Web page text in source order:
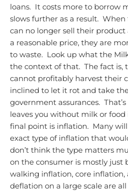
loans. It costs more to borrow
slows further as a result.
can no longer sell their
a reasonable price, they are
to waste. Look up what the
the context of that. The fact is,
cannot profitably harvest their
inclined to let it rot and take
government assurances.
leaves you without milk or
final point is inflation. Many
exact type of inflation that
don’t think the type matters
on the consumer is mostly just
walking inflation, core inflation,
deflation on a large scale are